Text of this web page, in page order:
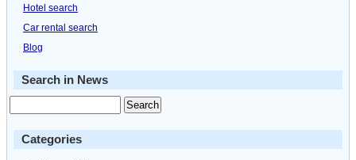
Hotel search
Car rental search
Blog
Search in News
Categories